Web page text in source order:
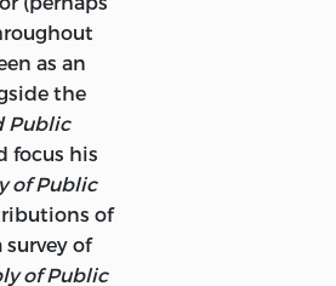
as an
the
Public
focus his
of Public
of
survey of
of Public